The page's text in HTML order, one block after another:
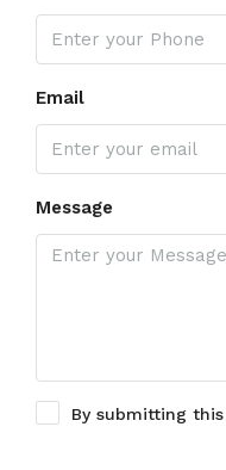
Email
Message
By submitting